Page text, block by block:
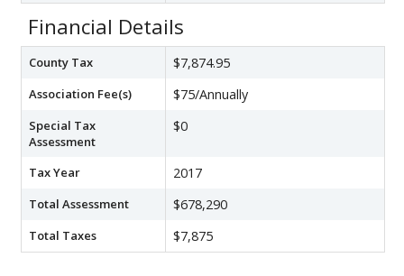
Financial Details
County Tax $7,874.95
Association Fee(s) $75/Annually
Special Tax
Assessment
$0
Tax Year 2017
Total Assessment $678,290
Total Taxes $7,875